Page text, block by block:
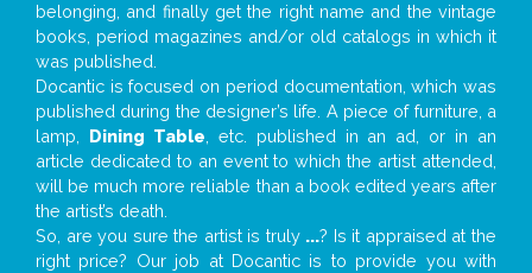
belonging, and finally get the right name and the vintage
books, period magazines and/or old catalogs in which it
was published.
Docantic is focused on period documentation, which was
published during the designer’s life. A piece of furniture, a
lamp, Dining Table , etc. published in an ad, or in an
article dedicated to an event to which the artist attended,
will be much more reliable than a book edited years after
the artist’s death.
So, are you sure the artist is truly ...? Is it appraised at the
right price? Our job at Docantic is to provide you with